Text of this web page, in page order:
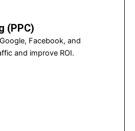
(PPC)
Facebook, and
and improve ROI.